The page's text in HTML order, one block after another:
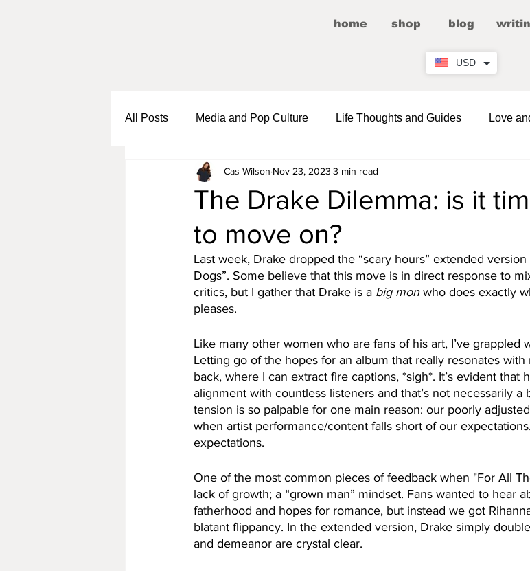
USD
home shop blog
All Posts Media and Pop Culture Life Thoughts and Guides Love
Black Girl Sh*t Self Growth Fictional Romance/Erotica
Business and Entrepreneurship Wellness
The Drake Dilemma: is it
to move on?
Cas Wilson Nov 23, 2023 3 min read
Last week, Drake dropped the “scary hours” extended
Dogs”. Some believe that this move is in direct response to
critics, but I gather that Drake is a big mon who does exactly
pleases.
Like many other women who are fans of his art, I’ve grappled
Letting go of the hopes for an album that really resonates
back, where I can extract fire captions, *sigh*. It’s evident that
alignment with countless listeners and that’s not necessarily
tension is so palpable for one main reason: our poorly
when artist performance/content falls short of our
expectations.
One of the most common pieces of feedback when "For All
lack of growth; a “grown man” mindset. Fans wanted to hear
fatherhood and hopes for romance, but instead we got
blatant flippancy. In the extended version, Drake simply
and demeanor are crystal clear.